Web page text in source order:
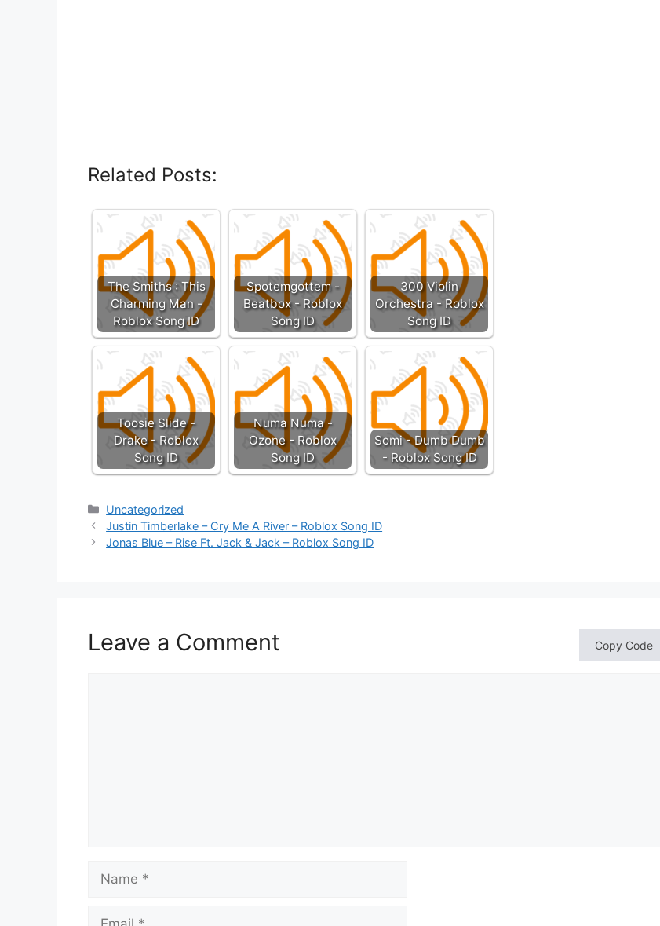
Related Posts:
The Smiths : This
Charming Man -
Roblox Song ID
Spotemgottem -
Beatbox - Roblox
Song ID
300 Violin
Orchestra - Roblox
Song ID
Toosie Slide -
Drake - Roblox
Song ID
Numa Numa -
Ozone - Roblox
Song ID
Somi - Dumb Dumb
- Roblox Song ID
Categories
Uncategorized
Justin Timberlake – Cry Me A River – Roblox Song ID
Jonas Blue – Rise Ft. Jack & Jack – Roblox Song ID
Leave a Comment Copy Code